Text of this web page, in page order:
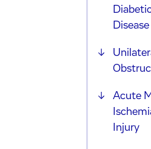
Disease
Acute
Injury